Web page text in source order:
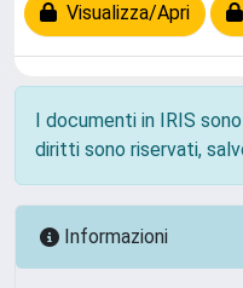
Visualizza/Apri
I documenti in IRIS
diritti sono riservati,
Informazioni